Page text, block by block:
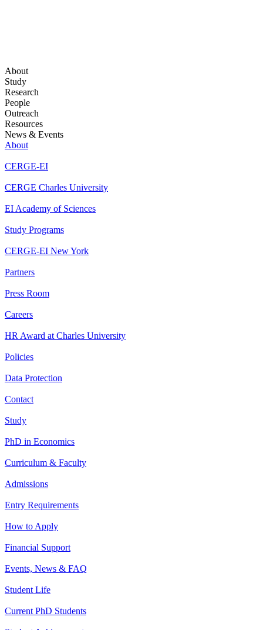
About
Study
Research
People
Outreach
Resources
News & Events
About
CERGE-EI
CERGE Charles University
EI Academy of Sciences
Study Programs
CERGE-EI New York
Partners
Press Room
Careers
HR Award at Charles University
Policies
Data Protection
Contact
Study
PhD in Economics
Curriculum & Faculty
Admissions
Entry Requirements
How to Apply
Financial Support
Events, News & FAQ
Student Life
Current PhD Students